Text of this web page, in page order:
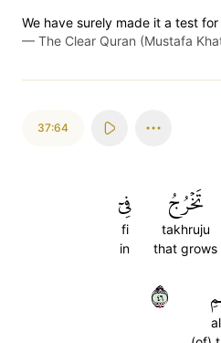
We have surely made it a test
— The Clear Quran (Mustafa
37:64
تَخۡرُجُ
takhruju
that grows
فِيٓ
fi
in
٦٤